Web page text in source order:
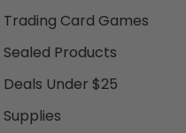
Trading Card Games
Sealed Products
Deals Under $25
Supplies